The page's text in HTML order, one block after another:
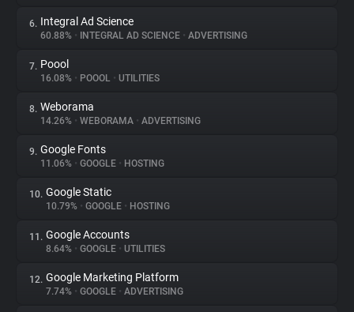
Explorer
Tracking Reach
6. Integral Ad Science
60.88% • INTEGRAL AD SCIENCE • ADVERTISING
7. Poool
16.08% • POOOL • UTILITIES
8. Weborama
14.26% • WEBORAMA • ADVERTISING
9. Google Fonts
11.06% • GOOGLE • HOSTING
10. Google Static
10.79% • GOOGLE • HOSTING
11. Google Accounts
8.64% • GOOGLE • UTILITIES
12. Google Marketing Platform
7.74% • GOOGLE • ADVERTISING